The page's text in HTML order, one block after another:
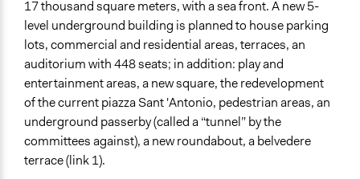
Legality
Yes
Facilitators
Yes
Face-to-Face, Online, or Both
Face-to-Face
17 thousand square meters, with a sea front. A new 5-
level underground building is planned to house parking
lots, commercial and residential areas, terraces, an
auditorium with 448 seats; in addition: play and
entertainment areas, a new square, the redevelopment
of the current piazza Sant 'Antonio, pedestrian areas, an
underground passerby (called a “tunnel” by the
committees against), a new roundabout, a belvedere
terrace (link 1).